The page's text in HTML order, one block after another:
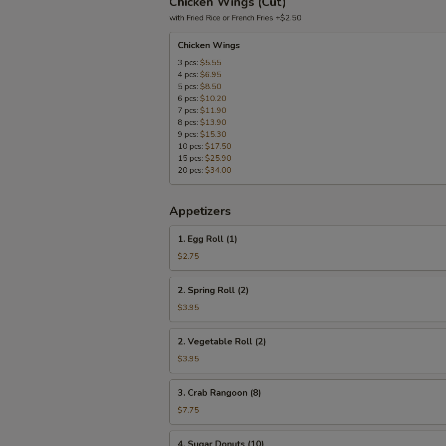
with Fried Rice or French Fries +$2.50
Wings
Chicken Wings
3 pcs: $5.55
4 pcs: $6.95
5 pcs: $8.50
6 pcs: $10.20
7 pcs: $11.90
8 pcs: $13.90
9 pcs: $15.30
10 pcs: $17.50
15 pcs: $25.90
20 pcs: $34.00
Appetizers
Egg
Roll
(1)
1. Egg Roll (1)
$2.75
Spring
Roll
(2)
2. Spring Roll (2)
$3.95
Vegetable
Roll
(2)
2. Vegetable Roll (2)
$3.95
Crab
Rangoon
(8)
3. Crab Rangoon (8)
$7.75